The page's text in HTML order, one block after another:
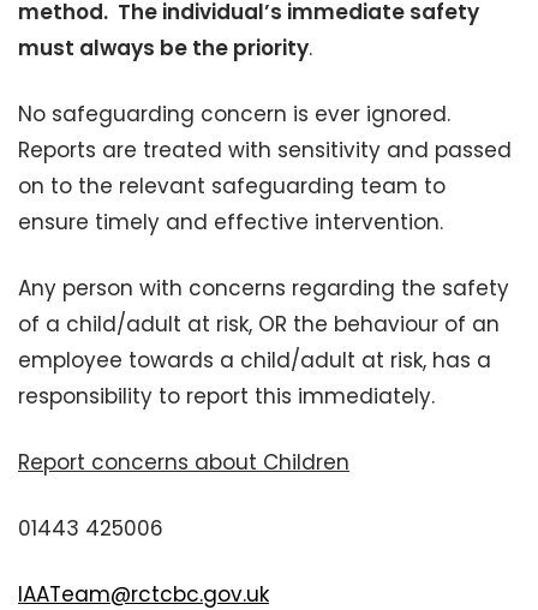
method. The individual’s immediate safety
must always be the priority.
No safeguarding concern is ever ignored.
Reports are treated with sensitivity and passed
on to the relevant safeguarding team to
ensure timely and effective intervention.
Any person with concerns regarding the safety
of a child/adult at risk, OR the behaviour of an
employee towards a child/adult at risk, has a
responsibility to report this immediately.
Report concerns about Children
01443 425006
IAATeam@rctcbc.gov.uk